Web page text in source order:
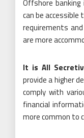
Offshore
can be
requirements
are more
It is All
provide a higher
comply with
financial
more common to